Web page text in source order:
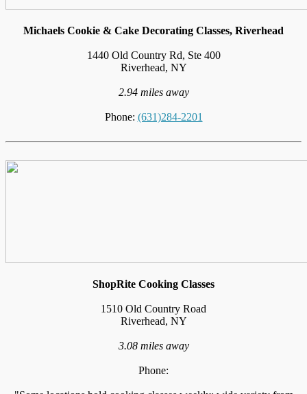
Michaels Cookie & Cake Decorating Classes, Riverhead
1440 Old Country Rd, Ste 400
Riverhead, NY
2.94 miles away
Phone: (631)284-2201
ShopRite Cooking Classes
1510 Old Country Road
Riverhead, NY
3.08 miles away
Phone: